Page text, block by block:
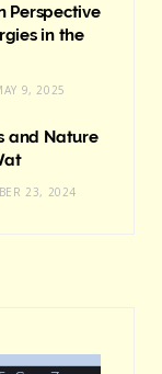
Perspective
in the
9, 2025
and Nature
23, 2024